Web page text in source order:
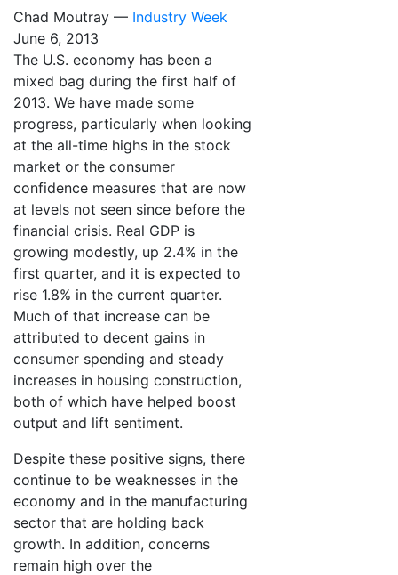
Chad Moutray — Industry Week
June 6, 2013
The U.S. economy has been a
mixed bag during the first half of
2013. We have made some
progress, particularly when looking
at the all-time highs in the stock
market or the consumer
confidence measures that are now
at levels not seen since before the
financial crisis. Real GDP is
growing modestly, up 2.4% in the
first quarter, and it is expected to
rise 1.8% in the current quarter.
Much of that increase can be
attributed to decent gains in
consumer spending and steady
increases in housing construction,
both of which have helped boost
output and lift sentiment.
Despite these positive signs, there
continue to be weaknesses in the
economy and in the manufacturing
sector that are holding back
growth. In addition, concerns
remain high over the